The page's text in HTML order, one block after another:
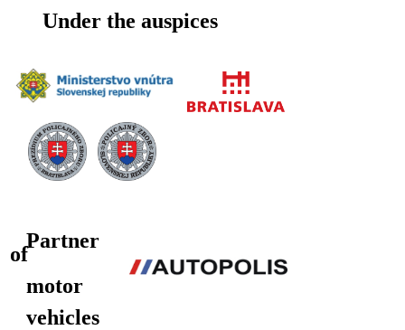
Under the auspices
Partner
of
motor
vehicles